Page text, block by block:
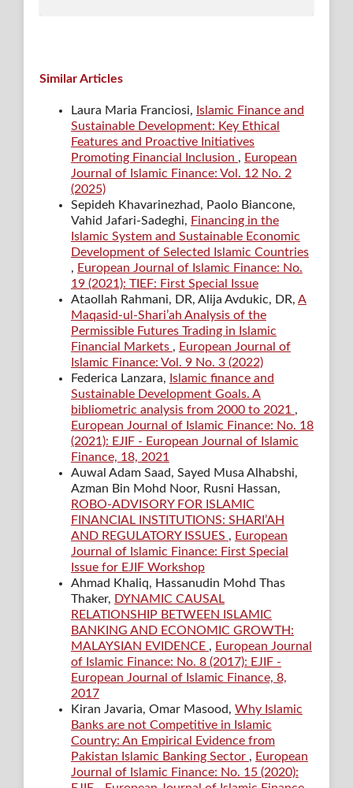
Similar Articles
Laura Maria Franciosi, Islamic Finance and
Sustainable Development: Key Ethical
Features and Proactive Initiatives
Promoting Financial Inclusion , European
Journal of Islamic Finance: Vol. 12 No. 2
(2025)
Sepideh Khavarinezhad, Paolo Biancone,
Vahid Jafari-Sadeghi, Financing in the
Islamic System and Sustainable Economic
Development of Selected Islamic Countries
, European Journal of Islamic Finance: No.
19 (2021): TIEF: First Special Issue
Ataollah Rahmani, DR, Alija Avdukic, DR, A
Maqasid-ul-Shari’ah Analysis of the
Permissible Futures Trading in Islamic
Financial Markets , European Journal of
Islamic Finance: Vol. 9 No. 3 (2022)
Federica Lanzara, Islamic finance and
Sustainable Development Goals. A
bibliometric analysis from 2000 to 2021 ,
European Journal of Islamic Finance: No. 18
(2021): EJIF - European Journal of Islamic
Finance, 18, 2021
Auwal Adam Saad, Sayed Musa Alhabshi,
Azman Bin Mohd Noor, Rusni Hassan,
ROBO-ADVISORY FOR ISLAMIC
FINANCIAL INSTITUTIONS: SHARI’AH
AND REGULATORY ISSUES , European
Journal of Islamic Finance: First Special
Issue for EJIF Workshop
Ahmad Khaliq, Hassanudin Mohd Thas
Thaker, DYNAMIC CAUSAL
RELATIONSHIP BETWEEN ISLAMIC
BANKING AND ECONOMIC GROWTH:
MALAYSIAN EVIDENCE , European Journal
of Islamic Finance: No. 8 (2017): EJIF -
European Journal of Islamic Finance, 8,
2017
Kiran Javaria, Omar Masood, Why Islamic
Banks are not Competitive in Islamic
Country: An Empirical Evidence from
Pakistan Islamic Banking Sector , European
Journal of Islamic Finance: No. 15 (2020):